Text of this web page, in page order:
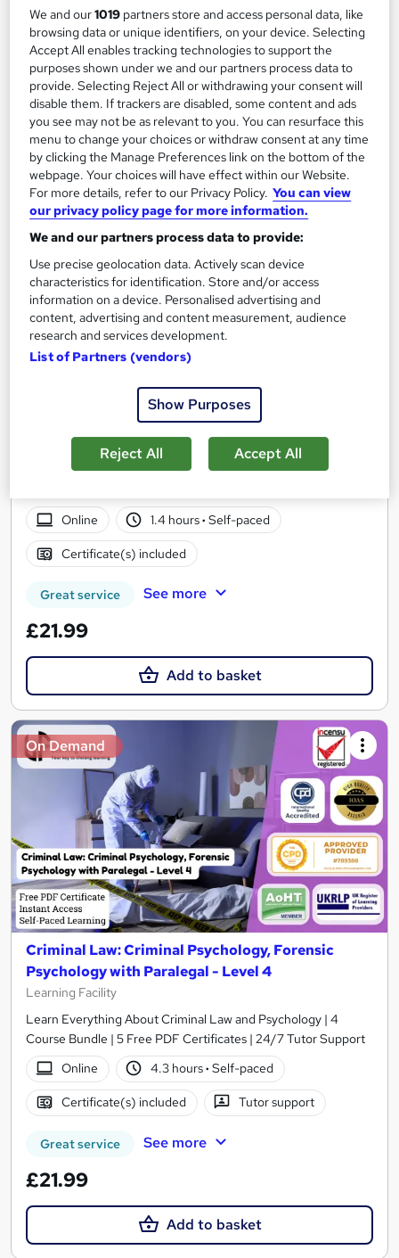
30 CPD points Tutor support
Great service Trending See more
SAVE 53%
£15 £32
Add to basket
On Demand
Criminal Law Fundamentals – CPD Accredited
Learning Facility
PDF Certificate Included | Level 3 Training | CPD IQ
Online
1.4 hours· Self-paced
Certificate(s) included
Great service See more
£21.99
Add to basket
On Demand
Criminal Law: Criminal Psychology, Forensic
Psychology with Paralegal - Level 4
Learning Facility
Learn Everything About Criminal Law and Psychology | 4
Course Bundle | 5 Free PDF Certificates | 24/7 Tutor Support
Online
4.3 hours· Self-paced
Certificate(s) included Tutor support
Great service See more
£21.99
Add to basket
We and our1019 partners store and access personal data, like
browsing data or unique identifiers, on your device. Selecting
Accept All enables tracking technologies to support the
purposes shown under we and our partners process data to
provide. Selecting Reject All or withdrawing your consent will
disable them. If trackers are disabled, some content and ads
you see may not be as relevant to you. You can resurface this
menu to change your choices or withdraw consent at any time
by clicking the Manage Preferences link on the bottom of the
webpage. Your choices will have effect within our Website.
For more details, refer to our Privacy Policy. You can view
our privacy policy page for more information.
We and our partners process data to provide:
Use precise geolocation data. Actively scan device
characteristics for identification. Store and/or access
information on a device. Personalised advertising and
content, advertising and content measurement, audience
research and services development.
List of Partners (vendors)
Show Purposes
Reject All Accept All